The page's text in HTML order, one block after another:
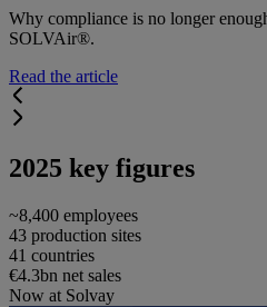
Why compliance is no longer
SOLVAir®.
Read the article
2025 key figures
~8,400 employees
43 production sites
41 countries
€4.3bn net sales
Now at Solvay